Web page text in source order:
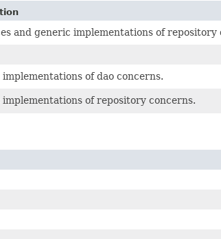
and generic implementations of repository
implementations of dao concerns.
implementations of repository concerns.